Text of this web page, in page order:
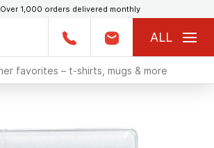
Over 1,000 orders delivered monthly
ALL